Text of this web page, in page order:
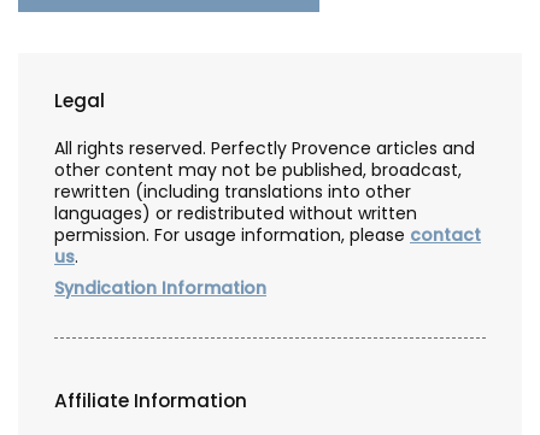
Legal
All rights reserved. Perfectly Provence articles and
other content may not be published, broadcast,
rewritten (including translations into other
languages) or redistributed without written
permission. For usage information, please contact
us.
Syndication Information
Affiliate Information